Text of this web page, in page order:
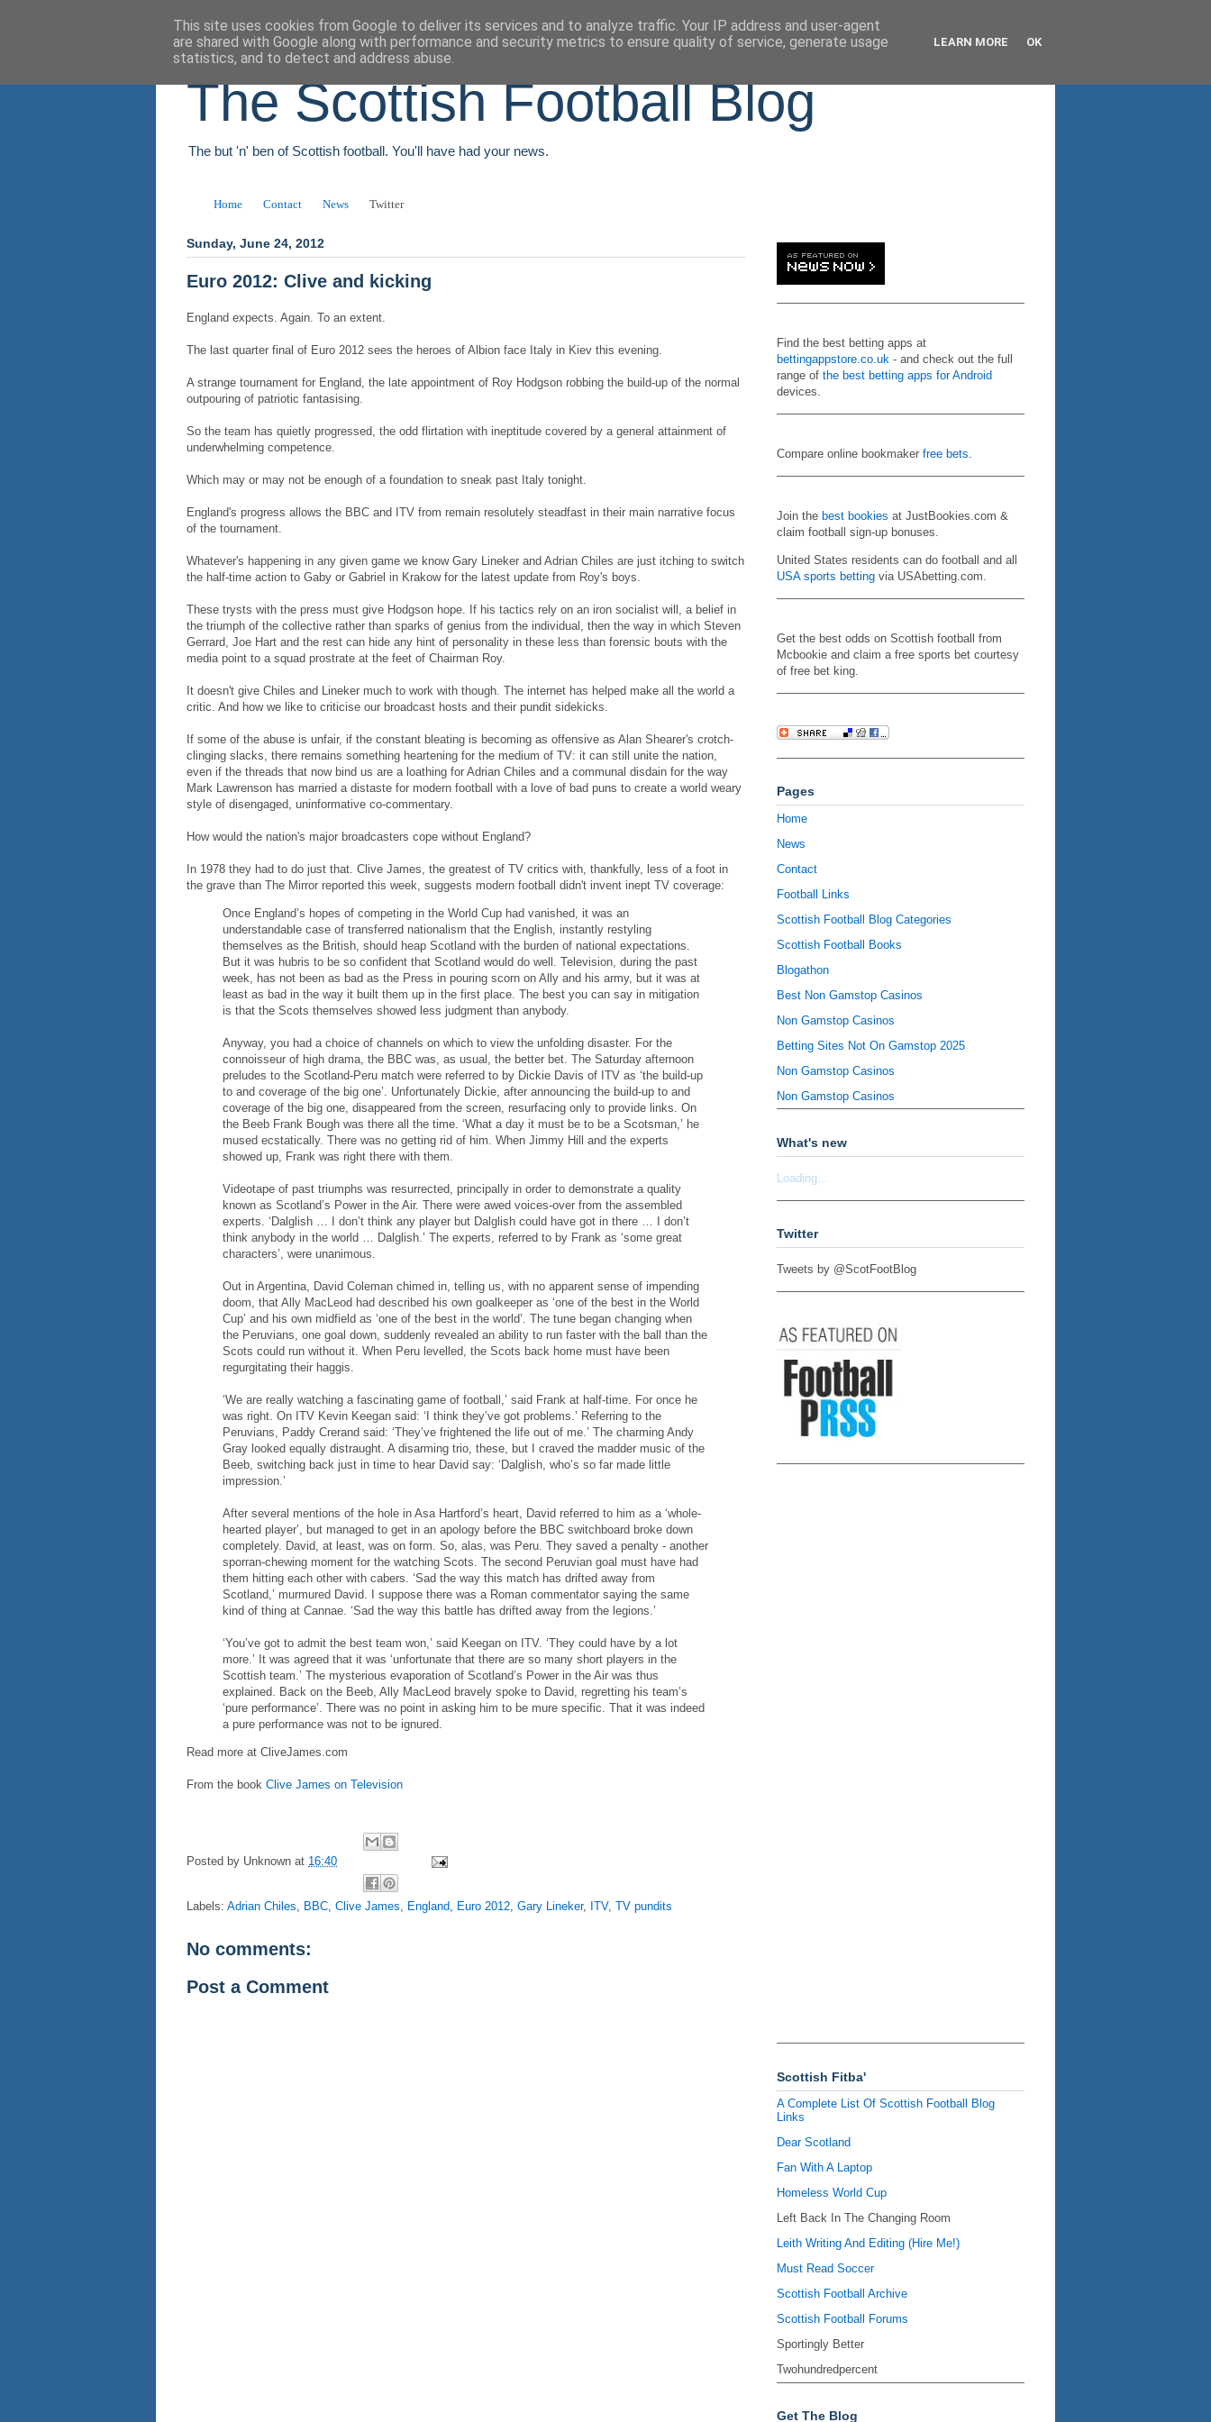
The Scottish Football Blog
The but 'n' ben of Scottish football. You'll have had your news.
Home Contact News Twitter
Sunday, June 24, 2012
Euro 2012: Clive and kicking
England expects. Again. To an extent.
The last quarter final of Euro 2012 sees the heroes of Albion face Italy in Kiev this evening.
A strange tournament for England, the late appointment of Roy Hodgson robbing the build-up of the normal
outpouring of patriotic fantasising.
So the team has quietly progressed, the odd flirtation with ineptitude covered by a general attainment of
underwhelming competence.
Which may or may not be enough of a foundation to sneak past Italy tonight.
England's progress allows the BBC and ITV from remain resolutely steadfast in their main narrative focus
of the tournament.
Whatever's happening in any given game we know Gary Lineker and Adrian Chiles are just itching to switch
the half-time action to Gaby or Gabriel in Krakow for the latest update from Roy's boys.
These trysts with the press must give Hodgson hope. If his tactics rely on an iron socialist will, a belief in
the triumph of the collective rather than sparks of genius from the individual, then the way in which Steven
Gerrard, Joe Hart and the rest can hide any hint of personality in these less than forensic bouts with the
media point to a squad prostrate at the feet of Chairman Roy.
It doesn't give Chiles and Lineker much to work with though. The internet has helped make all the world a
critic. And how we like to criticise our broadcast hosts and their pundit sidekicks.
If some of the abuse is unfair, if the constant bleating is becoming as offensive as Alan Shearer's crotch-
clinging slacks, there remains something heartening for the medium of TV: it can still unite the nation,
even if the threads that now bind us are a loathing for Adrian Chiles and a communal disdain for the way
Mark Lawrenson has married a distaste for modern football with a love of bad puns to create a world weary
style of disengaged, uninformative co-commentary.
How would the nation's major broadcasters cope without England?
In 1978 they had to do just that. Clive James, the greatest of TV critics with, thankfully, less of a foot in
the grave than The Mirror reported this week, suggests modern football didn't invent inept TV coverage:
Once England’s hopes of competing in the World Cup had vanished, it was an
understandable case of transferred nationalism that the English, instantly restyling
themselves as the British, should heap Scotland with the burden of national expectations.
But it was hubris to be so confident that Scotland would do well. Television, during the past
week, has not been as bad as the Press in pouring scorn on Ally and his army, but it was at
least as bad in the way it built them up in the first place. The best you can say in mitigation
is that the Scots themselves showed less judgment than anybody.
Anyway, you had a choice of channels on which to view the unfolding disaster. For the
connoisseur of high drama, the BBC was, as usual, the better bet. The Saturday afternoon
preludes to the Scotland-Peru match were referred to by Dickie Davis of ITV as ‘the build-up
to and coverage of the big one’. Unfortunately Dickie, after announcing the build-up to and
coverage of the big one, disappeared from the screen, resurfacing only to provide links. On
the Beeb Frank Bough was there all the time. ‘What a day it must be to be a Scotsman,’ he
mused ecstatically. There was no getting rid of him. When Jimmy Hill and the experts
showed up, Frank was right there with them.
Videotape of past triumphs was resurrected, principally in order to demonstrate a quality
known as Scotland’s Power in the Air. There were awed voices-over from the assembled
experts. ‘Dalglish … I don’t think any player but Dalglish could have got in there … I don’t
think anybody in the world … Dalglish.’ The experts, referred to by Frank as ‘some great
characters’, were unanimous.
Out in Argentina, David Coleman chimed in, telling us, with no apparent sense of impending
doom, that Ally MacLeod had described his own goalkeeper as ‘one of the best in the World
Cup’ and his own midfield as ‘one of the best in the world’. The tune began changing when
the Peruvians, one goal down, suddenly revealed an ability to run faster with the ball than the
Scots could run without it. When Peru levelled, the Scots back home must have been
regurgitating their haggis.
‘We are really watching a fascinating game of football,’ said Frank at half-time. For once he
was right. On ITV Kevin Keegan said: ‘I think they’ve got problems.’ Referring to the
Peruvians, Paddy Crerand said: ‘They’ve frightened the life out of me.’ The charming Andy
Gray looked equally distraught. A disarming trio, these, but I craved the madder music of the
Beeb, switching back just in time to hear David say: ‘Dalglish, who’s so far made little
impression.’
After several mentions of the hole in Asa Hartford’s heart, David referred to him as a ‘whole-
hearted player’, but managed to get in an apology before the BBC switchboard broke down
completely. David, at least, was on form. So, alas, was Peru. They saved a penalty - another
sporran-chewing moment for the watching Scots. The second Peruvian goal must have had
them hitting each other with cabers. ‘Sad the way this match has drifted away from
Scotland,’ murmured David. I suppose there was a Roman commentator saying the same
kind of thing at Cannae. ‘Sad the way this battle has drifted away from the legions.’
‘You’ve got to admit the best team won,’ said Keegan on ITV. ‘They could have by a lot
more.’ It was agreed that it was ‘unfortunate that there are so many short players in the
Scottish team.’ The mysterious evaporation of Scotland’s Power in the Air was thus
explained. Back on the Beeb, Ally MacLeod bravely spoke to David, regretting his team’s
‘pure performance’. There was no point in asking him to be mure specific. That it was indeed
a pure performance was not to be ignured.
Read more at CliveJames.com
From the book Clive James on Television
Posted by Unknown at 16:40
Labels: Adrian Chiles BBC Clive James England Euro 2012 Gary Lineker, ITV, TV pundits
No comments:
Post a Comment
Find the best betting apps at
bettingappstore.co.uk - and check out the full
range of the best betting apps for Android
devices.
Compare online bookmaker free bets.
Join the best bookies at JustBookies.com &
claim football sign-up bonuses.
United States residents can do football and all
USA sports betting via USAbetting.com.
Get the best odds on Scottish football from
Mcbookie and claim a free sports bet courtesy
of free bet king.
Pages
Home
News
Contact
Football Links
Scottish Football Blog Categories
Scottish Football Books
Blogathon
Best Non Gamstop Casinos
Non Gamstop Casinos
Betting Sites Not On Gamstop 2025
Non Gamstop Casinos
Non Gamstop Casinos
What's new
Loading...
Twitter
Tweets by @ScotFootBlog
Scottish Fitba'
A Complete List Of Scottish Football Blog
Links
Dear Scotland
Fan With A Laptop
Homeless World Cup
Left Back In The Changing Room
Leith Writing And Editing (Hire Me!)
Must Read Soccer
Scottish Football Archive
Scottish Football Forums
Sportingly Better
Twohundredpercent
Get The Blog
This site uses cookies from Google to deliver its services and to analyze traffic. Your IP address and user-agent
are shared with Google along with performance and security metrics to ensure quality of service, generate usage
statistics, and to detect and address abuse.
LEARN MORE OK